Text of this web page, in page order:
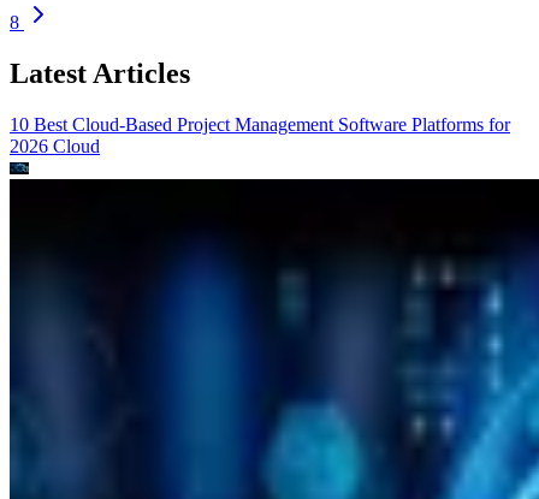
8
Latest Articles
10 Best Cloud-Based Project Management Software Platforms for
2026 Cloud